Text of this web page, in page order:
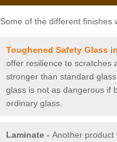
Some of the different finishes
Toughened Safety Glass
offer resilience to scratches
stronger than standard
glass is not as dangerous if
ordinary glass.
Laminate - Another product